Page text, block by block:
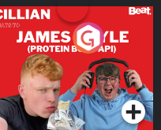
Cillian chats to Protein
Bor Papi on The
Takeover
Podcast Series